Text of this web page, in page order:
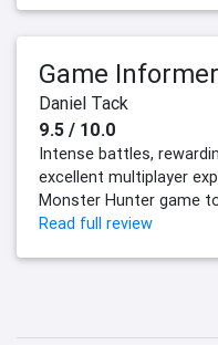
Game Informer
Daniel Tack
9.5 / 10.0
Intense battles,
excellent multiplayer
Monster Hunter game
Read full review